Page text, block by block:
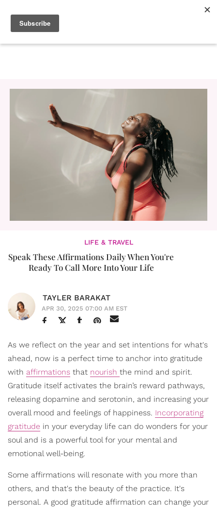
LIFE & TRAVEL
Speak These Affirmations Daily When You're
Ready To Call More Into Your Life
TAYLER BARAKAT
APR 30, 2025 07:00 AM EST
As we reflect on the year and set intentions for what's
ahead, now is a perfect time to anchor into gratitude
with affirmations that nourish the mind and spirit.
Gratitude itself activates the brain’s reward pathways,
releasing dopamine and serotonin, and increasing your
overall mood and feelings of happiness. Incorporating
gratitude in your everyday life can do wonders for your
soul and is a powerful tool for your mental and
emotional well-being.
Some affirmations will resonate with you more than
others, and that's the beauty of the practice. It's
personal. A good gratitude affirmation can change your